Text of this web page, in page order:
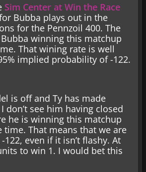
Sim Center at Win the Race
Bubba plays out in the
for the Pennzoil 400. The
winning this matchup
That wining rate is well
implied probability of -122.
is off and Ty has made
don’t see him having closed
he is winning this matchup
time. That means that we are
122, even if it isn’t flashy. At
to win 1. I would bet this